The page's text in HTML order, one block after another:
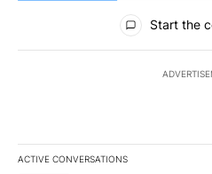
All Comments
Start the
ACTIVE CONVERSATIONS